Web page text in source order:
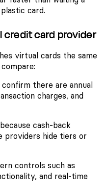
card.
credit card provider
virtual cards the same
there are annual
charges, and
cash-back
providers hide tiers or
controls such as
and real-time